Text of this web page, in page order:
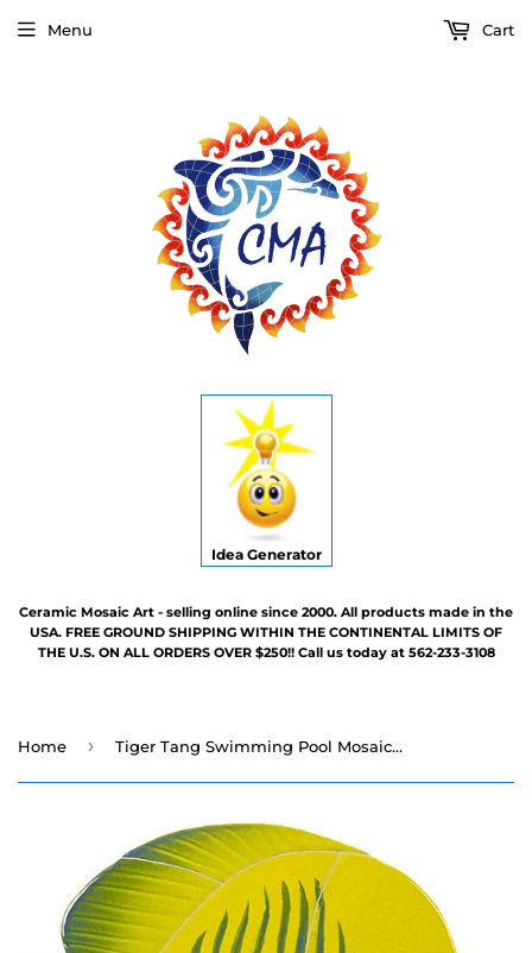
Idea Generator
Ceramic Mosaic Art - selling online since 2000. All products made in the
USA. FREE GROUND SHIPPING WITHIN THE CONTINENTAL LIMITS OF
THE U.S. ON ALL ORDERS OVER $250!! Call us today at 562-233-3108
Menu Cart
Home › Tiger Tang Swimming Pool Mosaic - 5" x 8" - Three Colors